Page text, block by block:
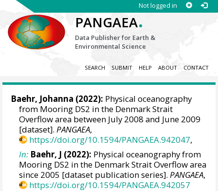
Not logged in
PANGAEA.
Data Publisher for Earth &
Environmental Science
SEARCH SUBMIT HELP ABOUT CONTACT
Baehr, Johanna (2022): Physical oceanography
from Mooring DS2 in the Denmark Strait
Overflow area between July 2008 and June 2009
[dataset].PANGAEA,
https://doi.org/10.1594/PANGAEA.942047,
In: Baehr, J (2022): Physical oceanography from
Mooring DS2 in the Denmark Strait Overflow area
since 2005 [dataset publication series].PANGAEA,
https://doi.org/10.1594/PANGAEA.942057